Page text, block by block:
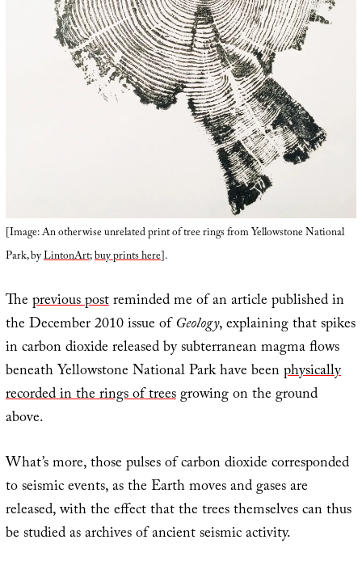
[Image: An otherwise unrelated print of tree rings from Yellowstone National
Park, byLintonArt;buy prints here].
Theprevious postreminded me of an article published in
the December 2010 issue ofGeology, explaining that spikes
in carbon dioxide released by subterranean magma flows
beneath Yellowstone National Park have beenphysically
recorded in the rings of treesgrowing on the ground
above.
What’s more, those pulses of carbon dioxide corresponded
to seismic events, as the Earth moves and gases are
released, with the effect that the trees themselves can thus
be studied as archives of ancient seismic activity.